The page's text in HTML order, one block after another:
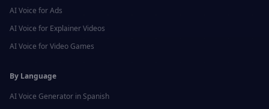
AI Voice forAds
AI Voice for Explainer Videos
AI Voice forVideo Games
By Language
AI Voice Generator in Spanish